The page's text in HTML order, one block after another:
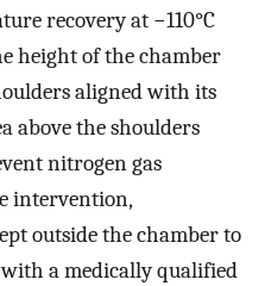
recovery at −110°C
height of the chamber
aligned with its
above the shoulders
nitrogen gas
intervention,
outside the chamber to
a medically qualified